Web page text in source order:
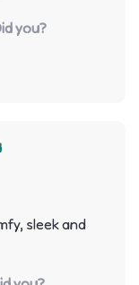
stability.
you?
sleek and